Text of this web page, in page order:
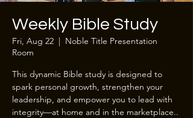
Weekly Bible Study
Fri, Aug 22
  |
Noble Title Presentation
Room
This dynamic Bible study is designed to
spark personal growth, strengthen your
leadership, and empower you to lead with
integrity—at home and in the marketplace..